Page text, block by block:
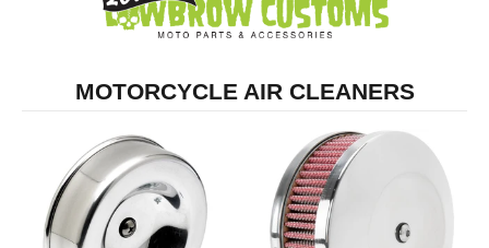
MOTORCYCLE AIR CLEANERS